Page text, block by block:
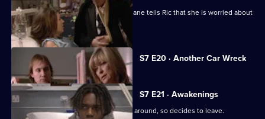
Mark and Owen come to blows, and Diane tells Ric that she is worried about
the wedding.
S7 E20 · Another Car Wreck
Currently
selected
episode,
Series
7
Episode
S7 E21 · Awakenings
Mark realises Tricia does not want him around, so decides to leave.